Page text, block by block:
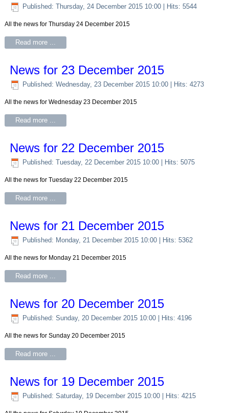
Published: Thursday, 24 December 2015 10:00 | Hits: 5544
All the news for Thursday 24 December 2015
Read more ...
News for 23 December 2015
Published: Wednesday, 23 December 2015 10:00 | Hits: 4273
All the news for Wednesday 23 December 2015
Read more ...
News for 22 December 2015
Published: Tuesday, 22 December 2015 10:00 | Hits: 5075
All the news for Tuesday 22 December 2015
Read more ...
News for 21 December 2015
Published: Monday, 21 December 2015 10:00 | Hits: 5362
All the news for Monday 21 December 2015
Read more ...
News for 20 December 2015
Published: Sunday, 20 December 2015 10:00 | Hits: 4196
All the news for Sunday 20 December 2015
Read more ...
News for 19 December 2015
Published: Saturday, 19 December 2015 10:00 | Hits: 4215